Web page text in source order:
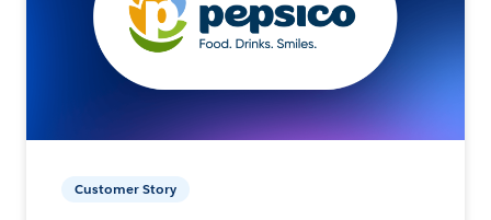
Customer Story